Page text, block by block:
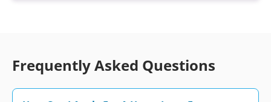
Frequently Asked Questions